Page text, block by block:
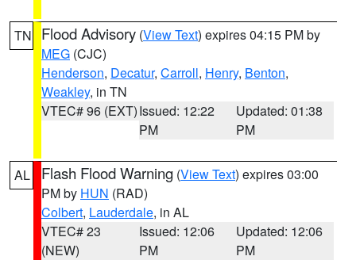
TN Flood Advisory (View Text) expires 04:15 PM by
MEG (CJC)
Henderson, Decatur, Carroll, Henry, Benton,
Weakley, in TN
VTEC# 96 (EXT)Issued: 12:22
PM
Updated: 01:38
PM
AL Flash Flood Warning (View Text) expires 03:00
PM by HUN (RAD)
Colbert, Lauderdale, in AL
VTEC# 23
(NEW)
Issued: 12:06
PM
Updated: 12:06
PM